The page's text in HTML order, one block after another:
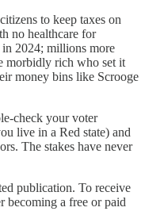
to keep taxes on
no healthcare for
2024; millions more
morbidly rich who set it
money bins like Scrooge
check your voter
live in a Red state) and
The stakes have never
publication. To receive
becoming a free or paid